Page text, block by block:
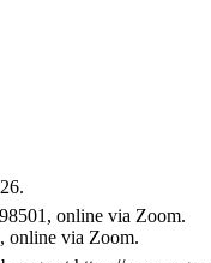
online via Zoom.
online via Zoom.